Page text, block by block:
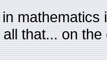
that... on